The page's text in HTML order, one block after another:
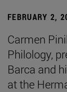
FEBRUARY 2,
Carmen
Philology,
Barca and
at the